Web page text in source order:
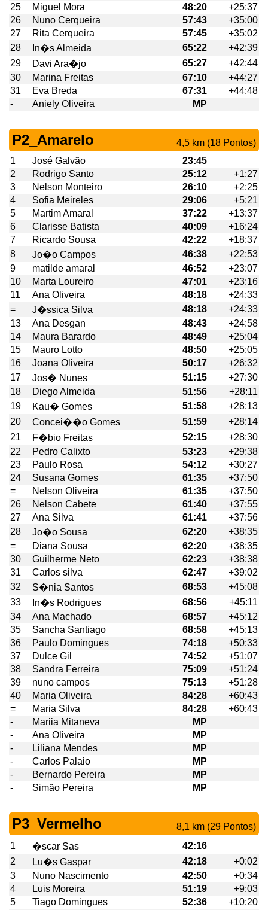
25
Miguel Mora 48:20
+25:37
26
Nuno Cerqueira 57:43
+35:00
27
Rita Cerqueira 57:45
+35:02
28
In�s Almeida 65:22
+42:39
29
Davi Ara�jo 65:27
+42:44
30
Marina Freitas 67:10
+44:27
31
Eva Breda 67:31
+44:48
-
Aniely Oliveira MP
P2_Amarelo
4,5 km (18 Pontos)
1
José Galvão
23:45
2
Rodrigo Santo 25:12
+1:27
3
Nelson Monteiro 26:10
+2:25
4
Sofia Meireles 29:06
+5:21
5
Martim Amaral 37:22
+13:37
6
Clarisse Batista 40:09
+16:24
7
Ricardo Sousa 42:22
+18:37
8
Jo�o Campos 46:38
+22:53
9
matilde amaral 46:52
+23:07
10
Marta Loureiro 47:01
+23:16
11
Ana Oliveira 48:18
+24:33
=
J�ssica Silva 48:18
+24:33
13
Ana Desgan 48:43
+24:58
14
Maura Barardo 48:49
+25:04
15
Mauro Lotto 48:50
+25:05
16
Joana Oliveira 50:17
+26:32
17
Jos� Nunes 51:15
+27:30
18
Diego Almeida 51:56
+28:11
19
Kau� Gomes 51:58
+28:13
20
Concei��o Gomes 51:59
+28:14
21
F�bio Freitas 52:15
+28:30
22
Pedro Calixto 53:23
+29:38
23
Paulo Rosa 54:12
+30:27
24
Susana Gomes 61:35
+37:50
=
Nelson Oliveira 61:35
+37:50
26
Nelson Cabete 61:40
+37:55
27
Ana Silva 61:41
+37:56
28
Jo�o Sousa 62:20
+38:35
=
Diana Sousa 62:20
+38:35
30
Guilherme Neto 62:23
+38:38
31
Carlos silva 62:47
+39:02
32
S�nia Santos 68:53
+45:08
33
In�s Rodrigues 68:56
+45:11
34
Ana Machado 68:57
+45:12
35
Sancha Santiago 68:58
+45:13
36
Paulo Domingues 74:18
+50:33
37
Dulce Gil 74:52
+51:07
38
Sandra Ferreira 75:09
+51:24
39
nuno campos 75:13
+51:28
40
Maria Oliveira 84:28
+60:43
=
Maria Silva 84:28
+60:43
-
Mariia Mitaneva
MP
-
Ana Oliveira
MP
-
Liliana Mendes
MP
-
Carlos Palaio
MP
-
Bernardo Pereira
MP
-
Simão Pereira MP
P3_Vermelho
8,1 km (29 Pontos)
1
�scar Sas
42:16
2
Lu�s Gaspar 42:18
+0:02
3
Nuno Nascimento 42:50
+0:34
4
Luis Moreira 51:19
+9:03
5
Tiago Domingues 52:36 +10:20